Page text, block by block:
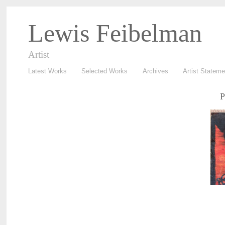
Lewis Feibelman
Artist
Latest Works Selected Works Archives Artist